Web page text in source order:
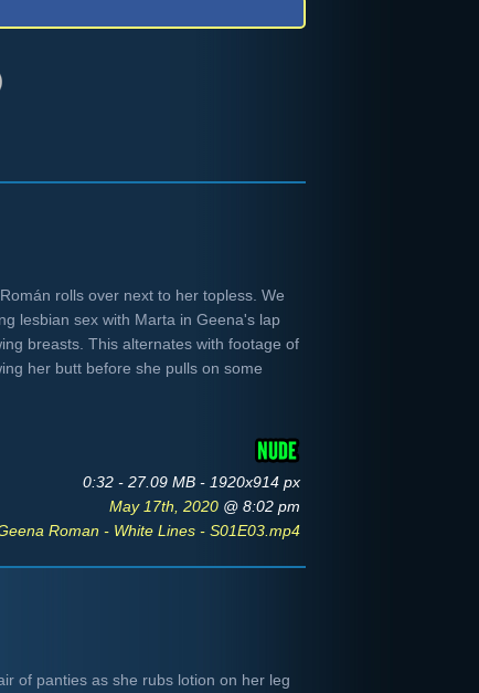
rolls over next to her topless. We
lesbian sex with Marta in Geena's lap
breasts. This alternates with footage of
her butt before she pulls on some
0:32 - 27.09 MB - 1920x914 px
May 17th, 2020 @ 8:02 pm
Roman - White Lines - S01E03.mp4
of panties as she rubs lotion on her leg